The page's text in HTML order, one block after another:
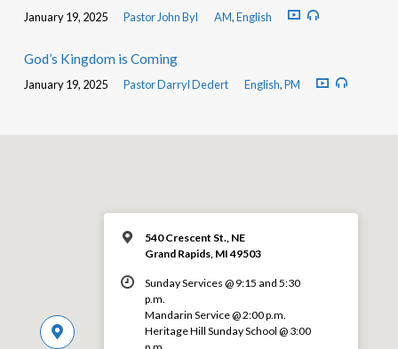
January 19, 2025 Pastor John Byl AM,English
God’s Kingdom is Coming
January 19, 2025 Pastor Darryl Dedert English,PM
540 Crescent St., NE
Grand Rapids, MI 49503
Sunday Services @ 9:15 and 5:30
p.m.
Mandarin Service @ 2:00 p.m.
Heritage Hill Sunday School @ 3:00